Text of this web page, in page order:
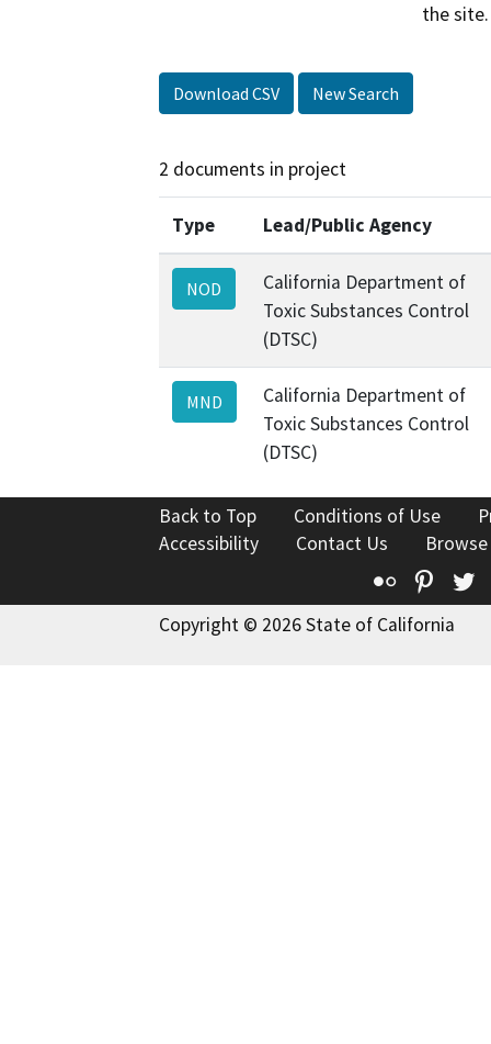
the site.
Download CSV New Search
2 documents in project
Type Lead/Public Agency
NOD
California Department of
Toxic Substances Control
(DTSC)
MND
California Department of
Toxic Substances Control
(DTSC)
Back to Top Conditions of Use
Accessibility
Contact Us
Flickr
Copyright © 2026 State of California